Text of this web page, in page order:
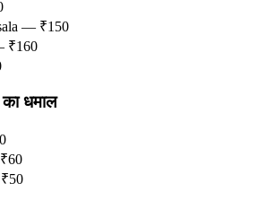
— ₹150
₹160
धमाल